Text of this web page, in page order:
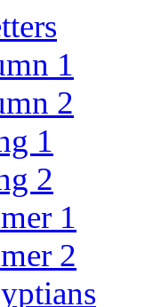
1
2
1
2
1
2